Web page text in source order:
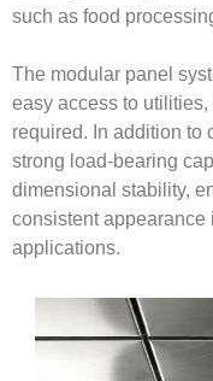
such as food
The modular panel
easy access to
required. In addition to
strong load-bearing
dimensional stability,
consistent appearance
applications.